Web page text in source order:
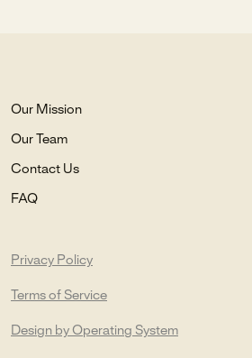
Our Mission
Our Team
Contact Us
FAQ
Privacy Policy
Terms of Service
Design by Operating System